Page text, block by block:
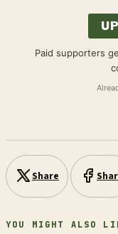
Paid supporters
Share
YOU MIGHT ALSO